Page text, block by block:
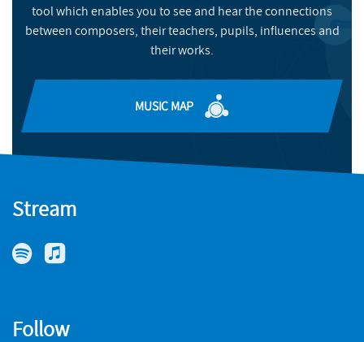
NMC RECORDINGS
Highlights of the more than 200 tracks submitted as part of
FIND OUT MORE
tool which enables you to see and hear the connections
between composers, their teachers, pupils, influences and
their works.
MUSIC MAP
Stream
Follow